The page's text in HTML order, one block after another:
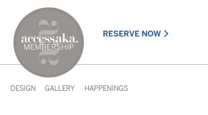
RESERVE NOW
DESIGN GALLERY HAPPENINGS